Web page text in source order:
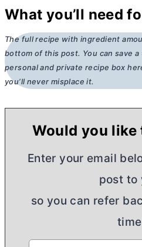
What you’ll need
The full recipe with ingredient
bottom of this post. You can save
personal and private recipe box
you’ll never misplace it.
Would you like
Enter your email
post to
so you can refer